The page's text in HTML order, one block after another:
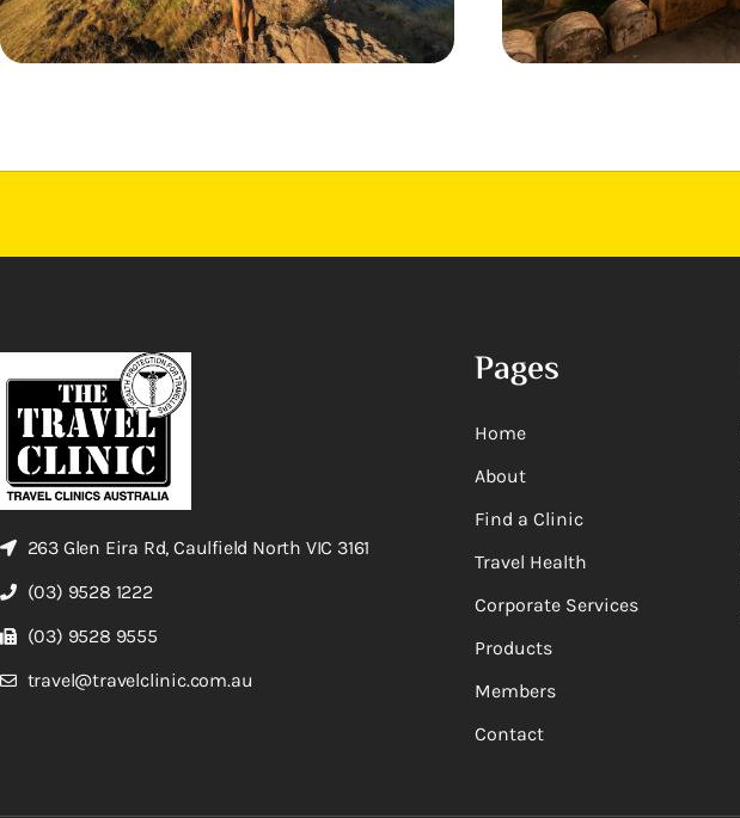
263 Glen Eira Rd, Caulfield North VIC 3161
(03) 9528 1222
(03) 9528 9555
travel@travelclinic.com.au
Pages
Home
About
Find a Clinic
Travel Health
Corporate Services
Products
Members
Contact